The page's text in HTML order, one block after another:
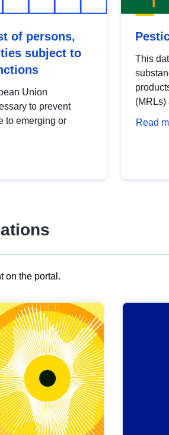
of persons,
subject to
Union
to prevent
to emerging or
This
(MRLs)
Read
on the portal.